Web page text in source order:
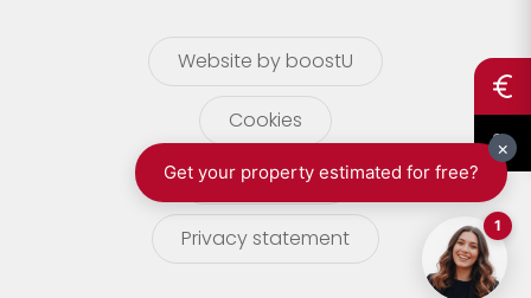
Website by boostU
Cookies
terms of use
Privacy statement